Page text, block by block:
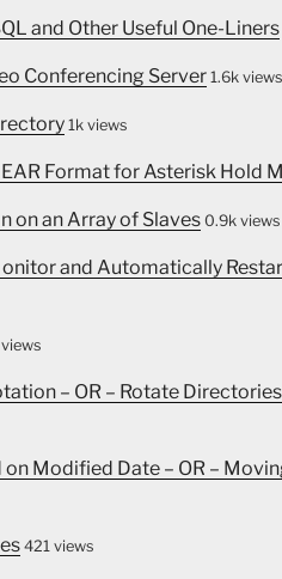
and Other Useful One-Liners
Conferencing Server 1.6k views
1k views
Format for Asterisk Hold
on an Array of Slaves 0.9k views
and Automatically
– OR – Rotate
Modified Date – OR –
421 views